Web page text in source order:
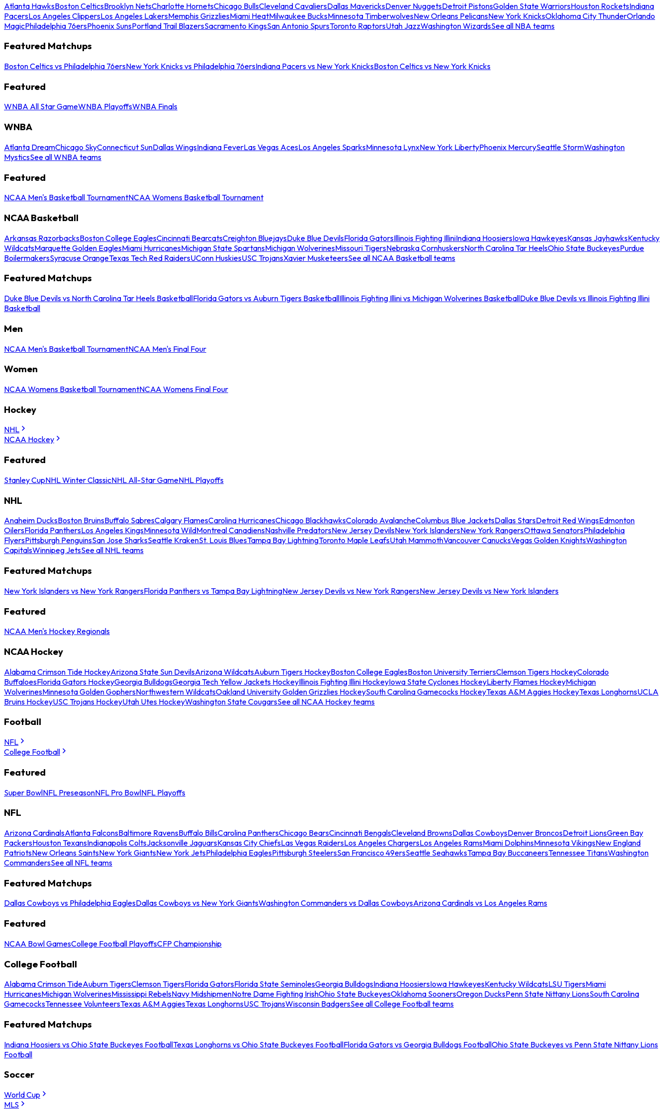
Atlanta HawksBoston CelticsBrooklyn NetsCharlotte HornetsChicago BullsCleveland CavaliersDallas MavericksDenver NuggetsDetroit PistonsGolden State WarriorsHouston RocketsIndiana
PacersLos Angeles ClippersLos Angeles LakersMemphis GrizzliesMiami HeatMilwaukee BucksMinnesota TimberwolvesNew Orleans PelicansNew York KnicksOklahoma City ThunderOrlando
MagicPhiladelphia 76ersPhoenix SunsPortland Trail BlazersSacramento KingsSan Antonio SpursToronto RaptorsUtah JazzWashington WizardsSee all NBA teams
Featured Matchups
Boston Celtics vs Philadelphia 76ersNew York Knicks vs Philadelphia 76ersIndiana Pacers vs New York KnicksBoston Celtics vs New York Knicks
Featured
WNBA All Star GameWNBA PlayoffsWNBA Finals
WNBA
Atlanta DreamChicago SkyConnecticut SunDallas WingsIndiana FeverLas Vegas AcesLos Angeles SparksMinnesota LynxNew York LibertyPhoenix MercurySeattle StormWashington
MysticsSee all WNBA teams
Featured
NCAA Men's Basketball TournamentNCAA Womens Basketball Tournament
NCAA Basketball
Arkansas RazorbacksBoston College EaglesCincinnati BearcatsCreighton BluejaysDuke Blue DevilsFlorida GatorsIllinois Fighting IlliniIndiana HoosiersIowa HawkeyesKansas JayhawksKentucky
WildcatsMarquette Golden EaglesMiami HurricanesMichigan State SpartansMichigan WolverinesMissouri TigersNebraska CornhuskersNorth Carolina Tar HeelsOhio State BuckeyesPurdue
BoilermakersSyracuse OrangeTexas Tech Red RaidersUConn HuskiesUSC TrojansXavier MusketeersSee all NCAA Basketball teams
Featured Matchups
Duke Blue Devils vs North Carolina Tar Heels BasketballFlorida Gators vs Auburn Tigers BasketballIllinois Fighting Illini vs Michigan Wolverines BasketballDuke Blue Devils vs Illinois Fighting Illini
Basketball
Men
NCAA Men's Basketball TournamentNCAA Men's Final Four
Women
NCAA Womens Basketball TournamentNCAA Womens Final Four
Hockey
NHL
NCAA Hockey
Featured
Stanley CupNHL Winter ClassicNHL All-Star GameNHL Playoffs
NHL
Anaheim DucksBoston BruinsBuffalo SabresCalgary FlamesCarolina HurricanesChicago BlackhawksColorado AvalancheColumbus Blue JacketsDallas StarsDetroit Red WingsEdmonton
OilersFlorida PanthersLos Angeles KingsMinnesota WildMontreal CanadiensNashville PredatorsNew Jersey DevilsNew York IslandersNew York RangersOttawa SenatorsPhiladelphia
FlyersPittsburgh PenguinsSan Jose SharksSeattle KrakenSt. Louis BluesTampa Bay LightningToronto Maple LeafsUtah MammothVancouver CanucksVegas Golden KnightsWashington
CapitalsWinnipeg JetsSee all NHL teams
Featured Matchups
New York Islanders vs New York RangersFlorida Panthers vs Tampa Bay LightningNew Jersey Devils vs New York RangersNew Jersey Devils vs New York Islanders
Featured
NCAA Men's Hockey Regionals
NCAA Hockey
Alabama Crimson Tide HockeyArizona State Sun DevilsArizona WildcatsAuburn Tigers HockeyBoston College EaglesBoston University TerriersClemson Tigers HockeyColorado
BuffaloesFlorida Gators HockeyGeorgia BulldogsGeorgia Tech Yellow Jackets HockeyIllinois Fighting Illini HockeyIowa State Cyclones HockeyLiberty Flames HockeyMichigan
WolverinesMinnesota Golden GophersNorthwestern WildcatsOakland University Golden Grizzlies HockeySouth Carolina Gamecocks HockeyTexas A&M Aggies HockeyTexas LonghornsUCLA
Bruins HockeyUSC Trojans HockeyUtah Utes HockeyWashington State CougarsSee all NCAA Hockey teams
Football
NFL
College Football
Featured
Super BowlNFL PreseasonNFL Pro BowlNFL Playoffs
NFL
Arizona CardinalsAtlanta FalconsBaltimore RavensBuffalo BillsCarolina PanthersChicago BearsCincinnati BengalsCleveland BrownsDallas CowboysDenver BroncosDetroit LionsGreen Bay
PackersHouston TexansIndianapolis ColtsJacksonville JaguarsKansas City ChiefsLas Vegas RaidersLos Angeles ChargersLos Angeles RamsMiami DolphinsMinnesota VikingsNew England
PatriotsNew Orleans SaintsNew York GiantsNew York JetsPhiladelphia EaglesPittsburgh SteelersSan Francisco 49ersSeattle SeahawksTampa Bay BuccaneersTennessee TitansWashington
CommandersSee all NFL teams
Featured Matchups
Dallas Cowboys vs Philadelphia EaglesDallas Cowboys vs New York GiantsWashington Commanders vs Dallas CowboysArizona Cardinals vs Los Angeles Rams
Featured
NCAA Bowl GamesCollege Football PlayoffsCFP Championship
College Football
Alabama Crimson TideAuburn TigersClemson TigersFlorida GatorsFlorida State SeminolesGeorgia BulldogsIndiana HoosiersIowa HawkeyesKentucky WildcatsLSU TigersMiami
HurricanesMichigan WolverinesMississippi RebelsNavy MidshipmenNotre Dame Fighting IrishOhio State BuckeyesOklahoma SoonersOregon DucksPenn State Nittany LionsSouth Carolina
GamecocksTennessee VolunteersTexas A&M AggiesTexas LonghornsUSC TrojansWisconsin BadgersSee all College Football teams
Featured Matchups
Indiana Hoosiers vs Ohio State Buckeyes FootballTexas Longhorns vs Ohio State Buckeyes FootballFlorida Gators vs Georgia Bulldogs FootballOhio State Buckeyes vs Penn State Nittany Lions
Football
Soccer
World Cup
MLS